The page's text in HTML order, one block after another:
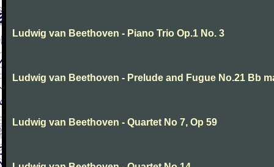
Ludwig van Beethoven - Piano Trio Op.1 No. 3
Ludwig van Beethoven - Prelude and Fugue No.21 Bb
Ludwig van Beethoven - Quartet No 7, Op 59